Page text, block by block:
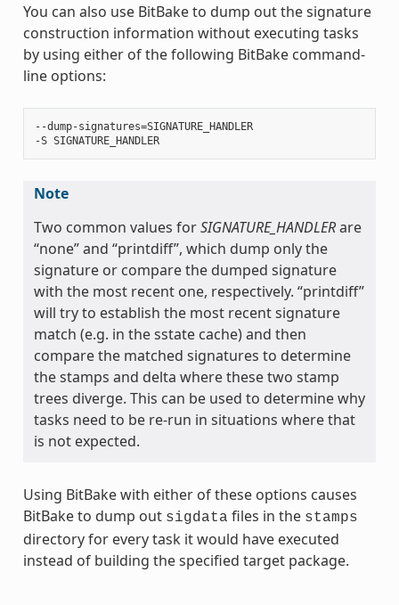
You can also use BitBake to dump out the signature
construction information without executing tasks
by using either of the following BitBake command-
line options:
‐‐dump-signatures=SIGNATURE_HANDLER
-S SIGNATURE_HANDLER
Note
Two common values forSIGNATURE_HANDLERare
“none” and “printdiff”, which dump only the
signature or compare the dumped signature
with the most recent one, respectively. “printdiff”
will try to establish the most recent signature
match (e.g. in the sstate cache) and then
compare the matched signatures to determine
the stamps and delta where these two stamp
trees diverge. This can be used to determine why
tasks need to be re-run in situations where that
is not expected.
Using BitBake with either of these options causes
BitBake to dump out sigdata files in the stamps
directory for every task it would have executed
instead of building the specified target package.